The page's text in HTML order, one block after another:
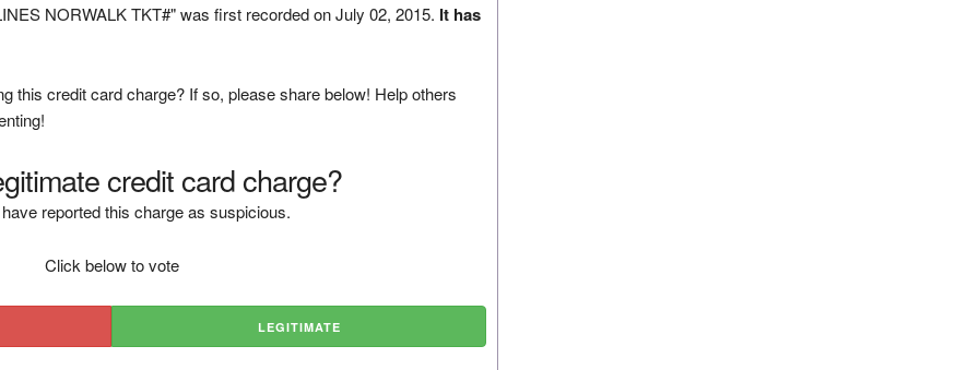
NORWALK TKT#" was first recorded on July 02, 2015. It has
this credit card charge? If so, please share below! Help others
credit card charge?
reported this charge as suspicious.
Click below to vote
LEGITIMATE